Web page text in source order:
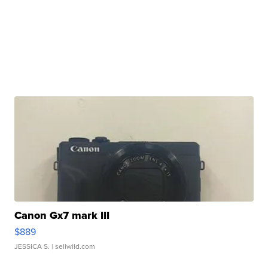
Canon Gx7 mark III
$889
JESSICA S. | sellwild.com